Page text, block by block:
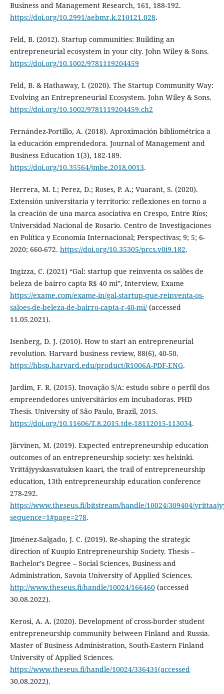
Business and Management Research, 161, 188-192.
https://doi.org/10.2991/aebmr.k.210121.028.
Feld, B. (2012). Startup communities: Building an
entrepreneurial ecosystem in your city. John Wiley & Sons.
https://doi.org/10.1002/9781119204459
Feld, B. & Hathaway, I. (2020). The Startup Community Way:
Evolving an Entrepreneurial Ecosystem. John Wiley & Sons.
https://doi.org/10.1002/9781119204459.ch2
Fernández-Portillo, A. (2018). Aproximación bibliométrica a
la educación emprendedora. Journal of Management and
Business Education 1(3), 182-189.
https://doi.org/10.35564/jmbe.2018.0013.
Herrera, M. I.; Perez, D.; Roses, P. A.; Vuarant, S. (2020).
Extensión universitaria y territorio: reflexiones en torno a
la creación de una marca asociativa en Crespo, Entre Ríos;
Universidad Nacional de Rosario. Centro de Investigaciones
en Política y Economía Internacional; Perspectivas; 9; 5; 6-
2020; 660-672. https://doi.org/10.35305/prcs.v0i9.182.
Ingizza, C. (2021) “Gal: startup que reinventa os salões de
beleza de bairro capta R$ 40 mi”, Interview, Exame
https://exame.com/exame-in/gal-startup-que-reinventa-os-
saloes-de-beleza-de-bairro-capta-r-40-mi/(accessed
11.05.2021).
Isenberg, D. J. (2010). How to start an entrepreneurial
revolution. Harvard business review, 88(6), 40-50.
https://hbsp.harvard.edu/product/R1006A-PDF-ENG.
Jardim, F. R. (2015). Inovação S/A: estudo sobre o perfil dos
empreendedores universitários em incubadoras. PHD
Thesis. University of São Paulo, Brazil, 2015.
https://doi.org/10.11606/T.8.2015.tde-18112015-113034.
Järvinen, M. (2019). Expected entrepreneurship education
outcomes of an entrepreneurship society: xes helsinki.
Yrittäjyyskasvatuksen kaari, the trail of entrepreneurship
education, 13th entrepreneurship education conference
278-292.
https://www.theseus.fi/bitstream/handle/10024/309404/
sequence=1#page=278.
Jiménez-Salgado, J. C. (2019). Re-shaping the strategic
direction of Kuopio Entrepreneurship Society. Thesis –
Bachelor’s Degree – Social Sciences, Business and
Administration, Savoia University of Applied Sciences.
http://www.theseus.fi/handle/10024/166460(accessed
30.08.2022).
Kerosi, A. A. (2020). Development of cross-border student
entrepreneurship community between Finland and Russia.
Master of Business Administration, South-Eastern Finland
University of Applied Sciences.
https://www.theseus.fi/handle/10024/336431(accessed
30.08.2022).